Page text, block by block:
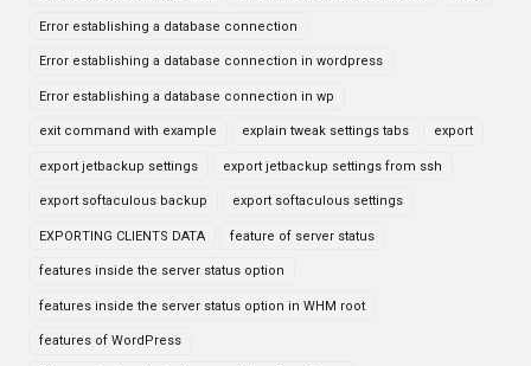
Error establishing a database connection
Error establishing a database connection in wordpress
Error establishing a database connection in wp
exit command with example explain tweak settings tabs export
export jetbackup settings export jetbackup settings from ssh
export softaculous backup export softaculous settings
EXPORTING CLIENTS DATA feature of server status
features inside the server status option
features inside the server status option in WHM root
features of WordPress